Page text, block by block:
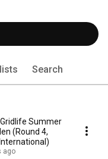
Search
Summer
(Round 4,
ago